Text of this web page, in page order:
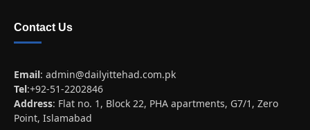
Contact Us
Email: admin@dailyittehad.com.pk
Tel:+92-51-2202846
Address: Flat no. 1, Block 22, PHA apartments, G7/1, Zero
Point, Islamabad